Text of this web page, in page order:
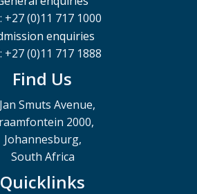
+27 (0)11 717 1000
enquiries
+27 (0)11 717 1888
Find Us
Smuts Avenue,
2000,
Johannesburg,
South Africa
Quicklinks